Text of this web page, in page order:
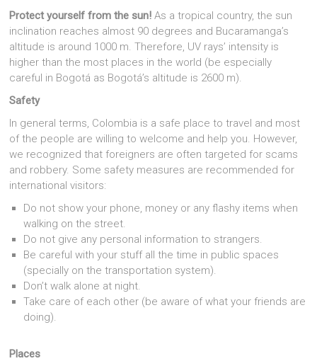
Protect yourself from the sun! As a tropical country, the sun
inclination reaches almost 90 degrees and Bucaramanga’s
altitude is around 1000 m. Therefore, UV rays’ intensity is
higher than the most places in the world (be especially
careful in Bogotá as Bogotá’s altitude is 2600 m).
Safety
In general terms, Colombia is a safe place to travel and most
of the people are willing to welcome and help you. However,
we recognized that foreigners are often targeted for scams
and robbery. Some safety measures are recommended for
international visitors:
Do not show your phone, money or any flashy items when
walking on the street.
Do not give any personal information to strangers.
Be careful with your stuff all the time in public spaces
(specially on the transportation system).
Don’t walk alone at night.
Take care of each other (be aware of what your friends are
doing).
Places